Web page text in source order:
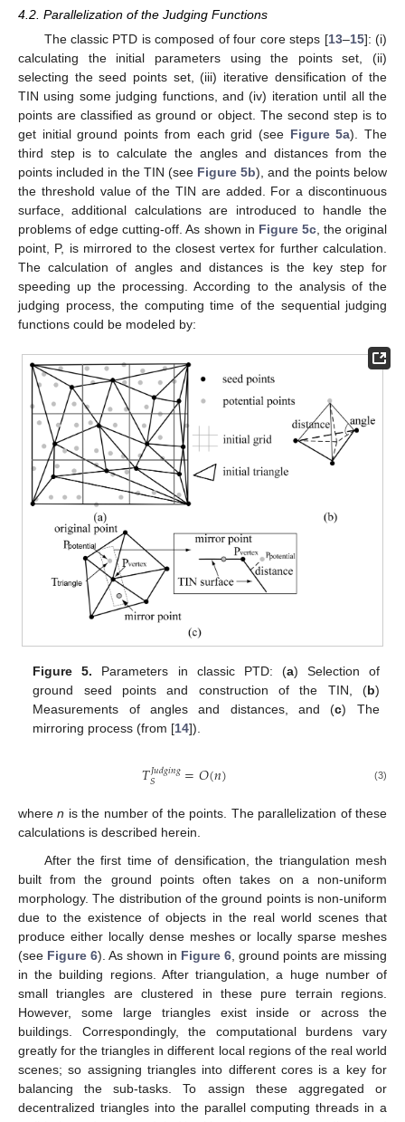
4.2. Parallelization of the Judging Functions
The classic PTD is composed of four core steps [13–15]: (i)
calculating the initial parameters using the points set, (ii)
selecting the seed points set, (iii) iterative densification of the
TIN using some judging functions, and (iv) iteration until all the
points are classified as ground or object. The second step is to
get initial ground points from each grid (see Figure 5a). The
third step is to calculate the angles and distances from the
points included in the TIN (see Figure 5b), and the points below
the threshold value of the TIN are added. For a discontinuous
surface, additional calculations are introduced to handle the
problems of edge cutting-off. As shown in Figure 5c, the original
point, P, is mirrored to the closest vertex for further calculation.
The calculation of angles and distances is the key step for
speeding up the processing. According to the analysis of the
judging process, the computing time of the sequential judging
functions could be modeled by:
Figure 5. Parameters in classic PTD: (a) Selection of
ground seed points and construction of the TIN, (b)
Measurements of angles and distances, and (c) The
mirroring process (from [14]).
𝑇𝐽𝑢𝑑𝑔𝑖𝑛𝑔
𝑆 =𝑂(𝑛)
TSJudging =O(n) (3)
wheren is the number of the points. The parallelization of these
calculations is described herein.
After the first time of densification, the triangulation mesh
built from the ground points often takes on a non-uniform
morphology. The distribution of the ground points is non-uniform
due to the existence of objects in the real world scenes that
produce either locally dense meshes or locally sparse meshes
(see Figure 6). As shown in Figure 6 , ground points are missing
in the building regions. After triangulation, a huge number of
small triangles are clustered in these pure terrain regions.
However, some large triangles exist inside or across the
buildings. Correspondingly, the computational burdens vary
greatly for the triangles in different local regions of the real world
scenes; so assigning triangles into different cores is a key for
balancing the sub-tasks. To assign these aggregated or
decentralized triangles into the parallel computing threads in a